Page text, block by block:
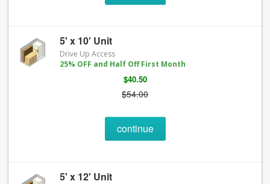
5' x 10' Unit
Drive Up Access
25% OFF and Half Off First Month
$40.50
$54.00
continue
5' x 12' Unit